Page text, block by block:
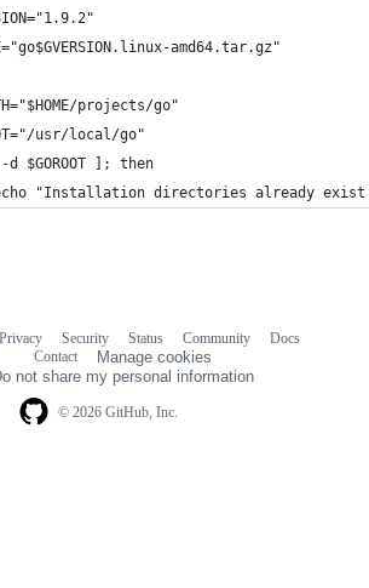
amd64.tar.gz"
projects/go"
usr/local/go"
$GOROOT ]; then
"Installation directories already
© 2026 GitHub, Inc.
Privacy Security Status Community
Docs
Contact
Manage cookies
not share my personal information